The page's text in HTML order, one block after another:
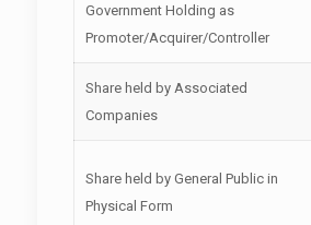
Government Holding as
Promoter/Acquirer/Controller
Share held by Associated
Companies
Share held by General Public in
Physical Form